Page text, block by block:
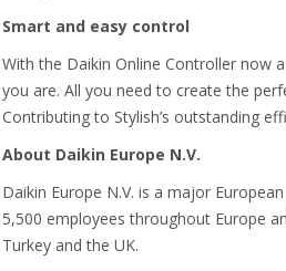
Smart and easy control
With the Daikin Online Controller now
you are. All you need to create the
Contributing to Stylish’s outstanding
About Daikin Europe N.V.
Daikin Europe N.V. is a major
5,500 employees throughout Europe
Turkey and the UK.